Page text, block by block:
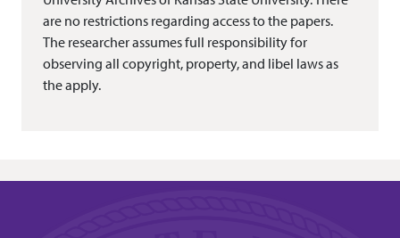
are no restrictions regarding access to the papers.
The researcher assumes full responsibility for
observing all copyright, property, and libel laws as
the apply.